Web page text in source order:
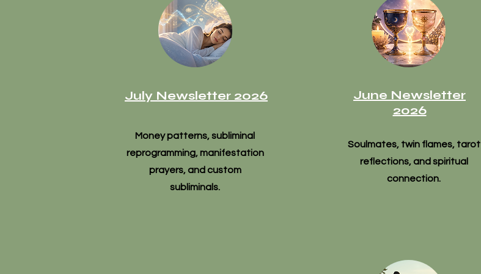
July Newsletter 2026
Money patterns, subliminal
reprogramming, manifestation
prayers, and custom
subliminals.
June Newsletter
2026
Soulmates, twin flames, tarot
reflections, and spiritual
connection.